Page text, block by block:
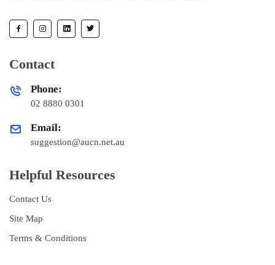
Contact
Phone:
02 8880 0301
Email:
suggestion@aucn.net.au
Helpful Resources
Contact Us
Site Map
Terms & Conditions